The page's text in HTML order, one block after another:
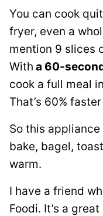
You can cook
fryer, even a
mention 9 slices
With a 60-
cook a full meal
That’s 60%
So this appliance
bake, bagel,
warm.
I have a friend
Foodi. It’s a